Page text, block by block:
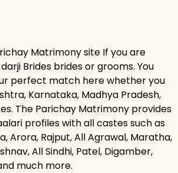
Matrimony site If you are
Brides brides or grooms. You
perfect match here whether you
Karnataka, Madhya Pradesh,
The Parichay Matrimony provides
profiles with all castes such as
Arora, Rajput, All Agrawal, Maratha,
All Sindhi, Patel, Digamber,
much more.